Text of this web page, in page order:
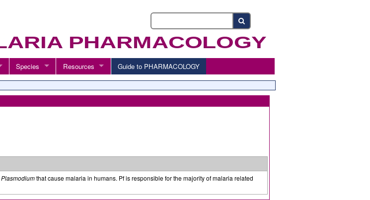
Species Resources Guide to PHARMACOLOGY
Plasmodiumthat cause malaria in humans. Pf is responsible for the majority of malaria related